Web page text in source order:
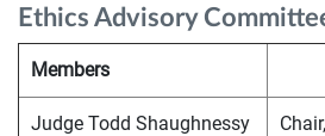
Ethics Advisory
Members
Judge Todd Shaughnessy